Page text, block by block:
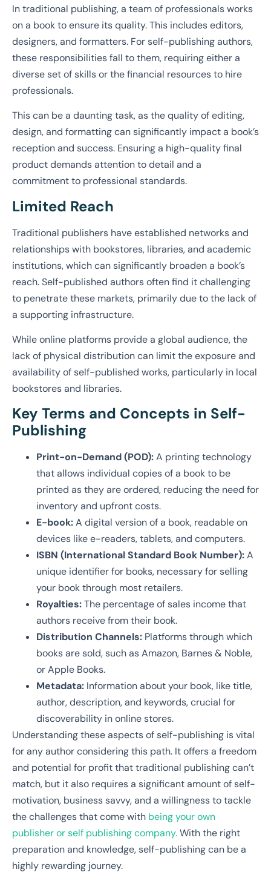
In traditional publishing, a team of professionals works
on a book to ensure its quality. This includes editors,
designers, and formatters. For self-publishing authors,
these responsibilities fall to them, requiring either a
diverse set of skills or the financial resources to hire
professionals.
This can be a daunting task, as the quality of editing,
design, and formatting can significantly impact a book’s
reception and success. Ensuring a high-quality final
product demands attention to detail and a
commitment to professional standards.
Limited Reach
Traditional publishers have established networks and
relationships with bookstores, libraries, and academic
institutions, which can significantly broaden a book’s
reach. Self-published authors often find it challenging
to penetrate these markets, primarily due to the lack of
a supporting infrastructure.
While online platforms provide a global audience, the
lack of physical distribution can limit the exposure and
availability of self-published works, particularly in local
bookstores and libraries.
Key Terms and Concepts in Self-
Publishing
Print-on-Demand (POD):A printing technology
that allows individual copies of a book to be
printed as they are ordered, reducing the need for
inventory and upfront costs.
E-book:A digital version of a book, readable on
devices like e-readers, tablets, and computers.
ISBN (International Standard Book Number):A
unique identifier for books, necessary for selling
your book through most retailers.
Royalties:The percentage of sales income that
authors receive from their book.
Distribution Channels: Platforms through which
books are sold, such as Amazon, Barnes & Noble,
or Apple Books.
Metadata: Information about your book, like title,
author, description, and keywords, crucial for
discoverability in online stores.
Understanding these aspects of self-publishing is vital
for any author considering this path. It offers a freedom
and potential for profit that traditional publishing can’t
match, but it also requires a significant amount of self-
motivation, business savvy, and a willingness to tackle
the challenges that come with being your own
publisher or self publishing company.With the right
preparation and knowledge, self-publishing can be a
highly rewarding journey.